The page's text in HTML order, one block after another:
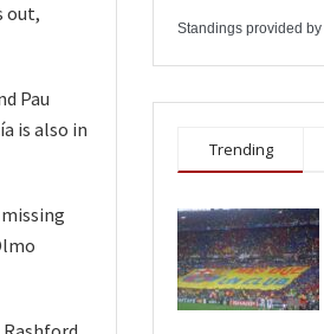
out,
Pau
is also in
Standings provided by
Trending